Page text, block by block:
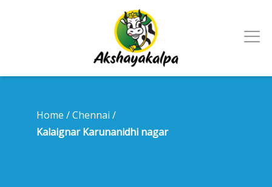
Home /Chennai /
Kalaignar Karunanidhi nagar